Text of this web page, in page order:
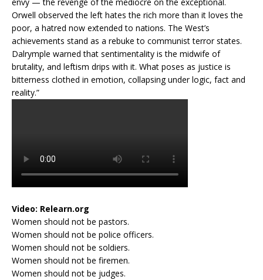
Orwell observed the left hates the rich more than it loves the
poor, a hatred now extended to nations. The West’s
achievements stand as a rebuke to communist terror states.
Dalrymple warned that sentimentality is the midwife of
brutality, and leftism drips with it. What poses as justice is
bitterness clothed in emotion, collapsing under logic, fact and
reality.”
Video: Relearn.org
Women should not be pastors.
Women should not be police officers.
Women should not be soldiers.
Women should not be firemen.
Women should not be judges.